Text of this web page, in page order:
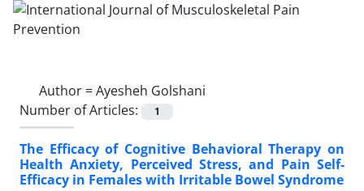
Author =Ayesheh Golshani
Number of Articles:
1
The Efficacy of Cognitive Behavioral Therapy on
Health Anxiety, Perceived Stress, and Pain Self-
Efficacy in Females with Irritable Bowel Syndrome